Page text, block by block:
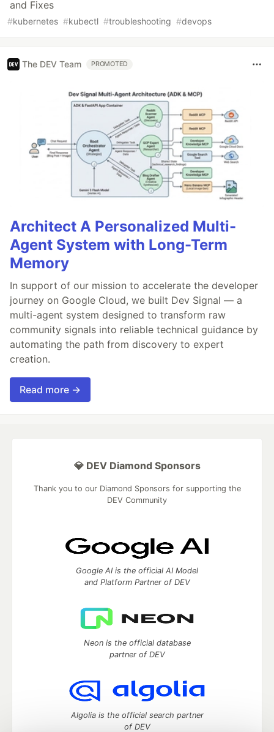
and Fixes
#kubernetes #kubectl #troubleshooting #devops
The DEV Team PROMOTED
Architect A Personalized Multi-
Agent System with Long-Term
Memory
In support of our mission to accelerate the developer
journey on Google Cloud, we built Dev Signal — a
multi-agent system designed to transform raw
community signals into reliable technical guidance by
automating the path from discovery to expert
creation.
Read more →
💎 DEV Diamond Sponsors
Thank you to our Diamond Sponsors for supporting the
DEV Community
Google AI is the official AI Model
and Platform Partner of DEV
Neon is the official database
partner of DEV
Algolia is the official search partner
of DEV